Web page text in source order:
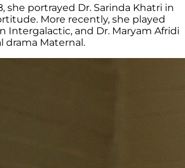
she portrayed Dr. Sarinda Khatri in
More recently, she played
Intergalactic, and Dr. Maryam Afridi
drama Maternal.